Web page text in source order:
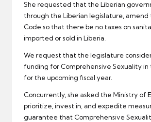
She requested that the Liberian
through the Liberian legislature, amend
Code so that there be no taxes on
imported or sold in Liberia.
We request that the legislature
funding for Comprehensive Sexuality
for the upcoming fiscal year.
Concurrently, she asked the Ministry of
prioritize, invest in, and expedite
guarantee that Comprehensive